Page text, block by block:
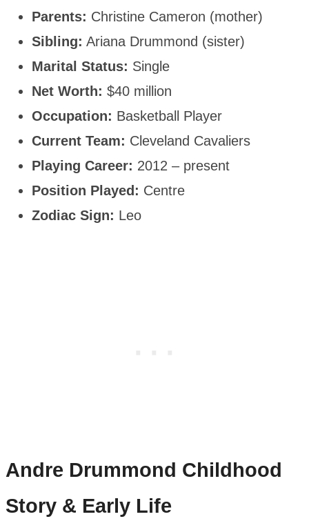
Parents: Christine Cameron (mother)
Sibling: Ariana Drummond (sister)
Marital Status: Single
Net Worth: $40 million
Occupation: Basketball Player
Current Team: Cleveland Cavaliers
Playing Career: 2012 – present
Position Played: Centre
Zodiac Sign: Leo
Andre Drummond Childhood
Story & Early Life